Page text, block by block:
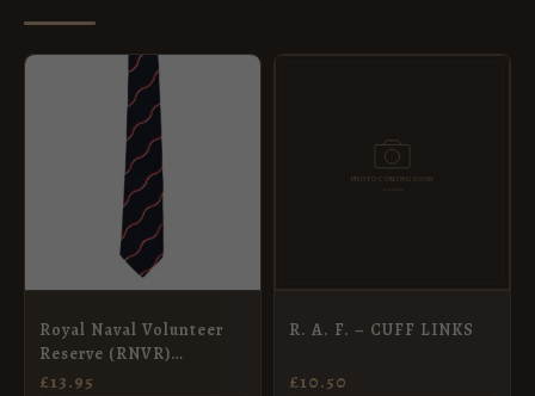
Royal Naval Volunteer
Reserve (RNVR)
Polyester Tie
£13.95
R. A. F. – CUFF LINKS
£10.50